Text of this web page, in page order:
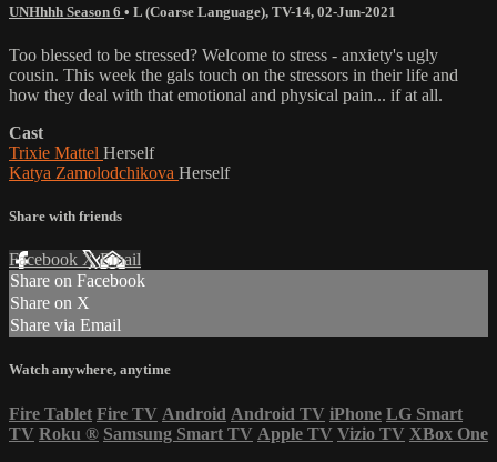
UNHhhh Season 6 • L (Coarse Language), TV-14, 02-Jun-2021
Too blessed to be stressed? Welcome to stress - anxiety's ugly
cousin. This week the gals touch on the stressors in their life and
how they deal with that emotional and physical pain... if at all.
Cast
Trixie Mattel Herself
Katya Zamolodchikova Herself
Share with friends
Facebook XEmail
Share on Facebook
Share on X
Share via Email
Watch anywhere, anytime
Fire Tablet Fire TV Android Android TV iPhone LG Smart
TV Roku ® Samsung Smart TV Apple TV Vizio TV XBox One